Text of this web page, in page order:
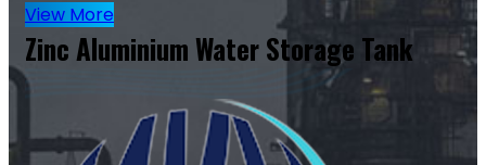
View More
Zinc Aluminium Water Storage Tank